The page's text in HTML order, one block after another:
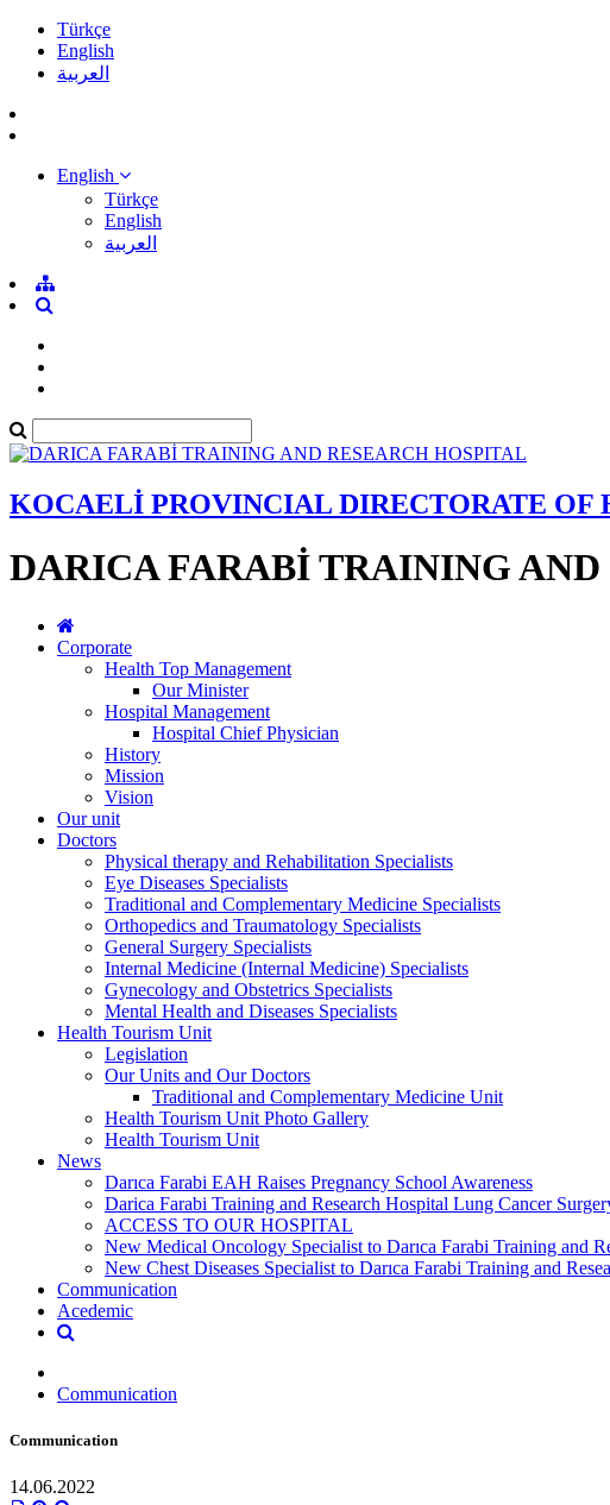
Türkçe
English
العربية
English
Türkçe
English
العربية
KOCAELİ PROVINCIAL DIRECTORATE OF
DARICA FARABİ TRAINING
Corporate
Health Top Management
Our Minister
Hospital Management
Hospital Chief Physician
History
Mission
Vision
Our unit
Doctors
Physical therapy and Rehabilitation Specialists
Eye Diseases Specialists
Traditional and Complementary Medicine Specialists
Orthopedics and Traumatology Specialists
General Surgery Specialists
Internal Medicine (Internal Medicine) Specialists
Gynecology and Obstetrics Specialists
Mental Health and Diseases Specialists
Health Tourism Unit
Legislation
Our Units and Our Doctors
Traditional and Complementary Medicine Unit
Health Tourism Unit Photo Gallery
Health Tourism Unit
News
Darıca Farabi EAH Raises Pregnancy School Awareness
Darica Farabi Training and Research Hospital Lung Cancer
ACCESS TO OUR HOSPITAL
New Medical Oncology Specialist to Darıca Farabi Training and
New Chest Diseases Specialist to Darıca Farabi Training and
Communication
Acedemic
Communication
Communication
14.06.2022